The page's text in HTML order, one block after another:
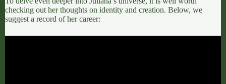
checking out her thoughts on identity and creation. Below, we
suggest a record of her career: